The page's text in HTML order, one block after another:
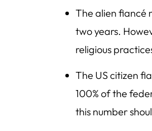
The alien fiancé
two years.
religious
The US citizen
100% of the
this number